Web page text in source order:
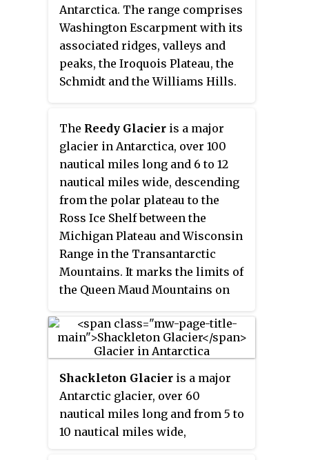
Antarctica. The range comprises
Washington Escarpment with its
associated ridges, valleys and
peaks, the Iroquois Plateau, the
Schmidt and the Williams Hills.
The Reedy Glacier is a major
glacier in Antarctica, over 100
nautical miles long and 6 to 12
nautical miles wide, descending
from the polar plateau to the
Ross Ice Shelf between the
Michigan Plateau and Wisconsin
Range in the Transantarctic
Mountains. It marks the limits of
the Queen Maud Mountains on
Mountains on the east.
Shackleton Glacier is a major
Antarctic glacier, over 60
nautical miles long and from 5 to
10 nautical miles wide,